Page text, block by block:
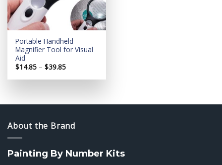
Portable Handheld
Magnifier Tool for Visual
Aid
$14.85 – $39.85Price
$14.85
About the Brand
Painting By Number Kits